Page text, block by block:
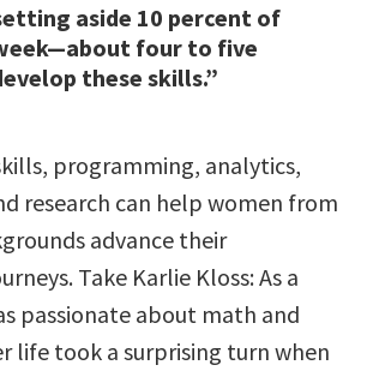
aside 10 percent of
four to five
these skills.”
programming, analytics,
research can help women from
advance their
Take Karlie Kloss: As a
passionate about math and
life took a surprising turn when